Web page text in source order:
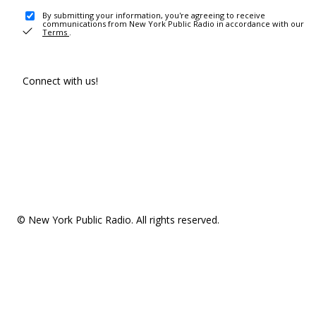
By submitting your information, you're agreeing to receive
communications from New York Public Radio in accordance with our
Terms .
Connect with us!
© New York Public Radio. All rights reserved.